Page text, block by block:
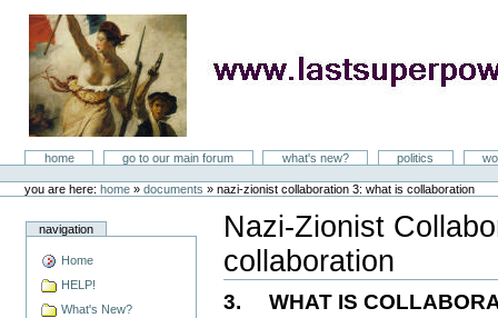
LastSuperpower
Sectionshome go to our main forum what's new? politics
toolsyou are here: home » documents »nazi-zionist collaboration 3: what is collaboration
navigation
Home
HELP!
What's New?
Nazi-Zionist
collaboration
Document
Actions
3. WHAT IS